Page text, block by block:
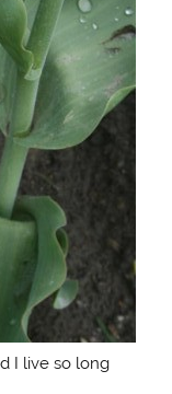
I live so long